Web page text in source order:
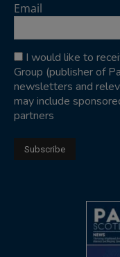
Email
I would like to
Group (publisher of
newsletters and
may include
partners